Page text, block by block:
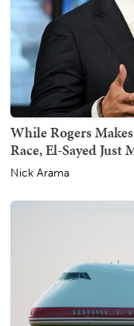
While Rogers
Race, El-Sayed Just
Nick Arama